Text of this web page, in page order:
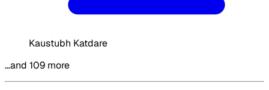
Kaustubh Katdare
…and 109 more